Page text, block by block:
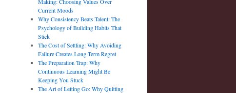
Current Moods
Why Consistency Beats Talent: The
Psychology of Building Habits That
Stick
The Cost of Settling: Why Avoiding
Failure Creates Long-Term Regret
The Preparation Trap: Why
Continuous Learning Might Be
Keeping You Stuck
The Art of Letting Go: Why Quitting